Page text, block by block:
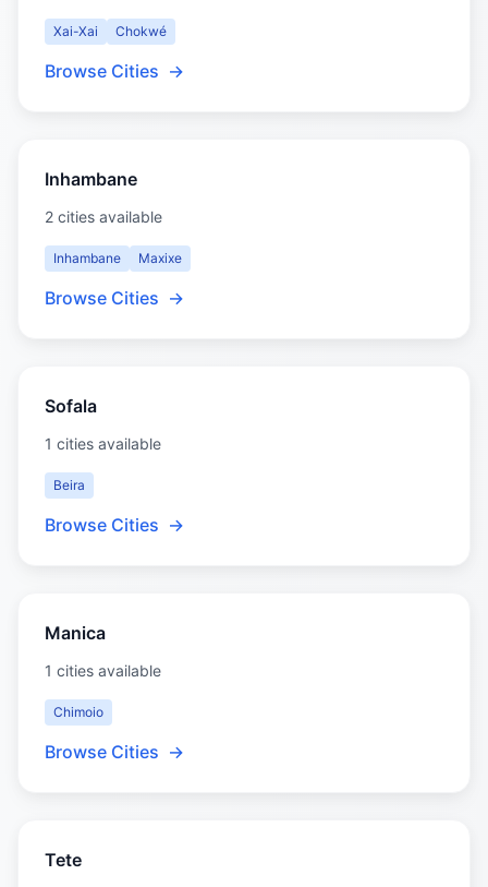
Xai-Xai Chokwé
Browse Cities →
Inhambane
2 cities available
Inhambane Maxixe
Browse Cities →
Sofala
1 cities available
Beira
Browse Cities →
Manica
1 cities available
Chimoio
Browse Cities →
Tete